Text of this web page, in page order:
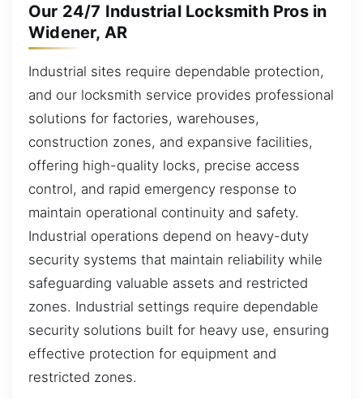
Our 24/7 Industrial Locksmith Pros in
Widener, AR
Industrial sites require dependable protection,
and our locksmith service provides professional
solutions for factories, warehouses,
construction zones, and expansive facilities,
offering high-quality locks, precise access
control, and rapid emergency response to
maintain operational continuity and safety.
Industrial operations depend on heavy-duty
security systems that maintain reliability while
safeguarding valuable assets and restricted
zones. Industrial settings require dependable
security solutions built for heavy use, ensuring
effective protection for equipment and
restricted zones.